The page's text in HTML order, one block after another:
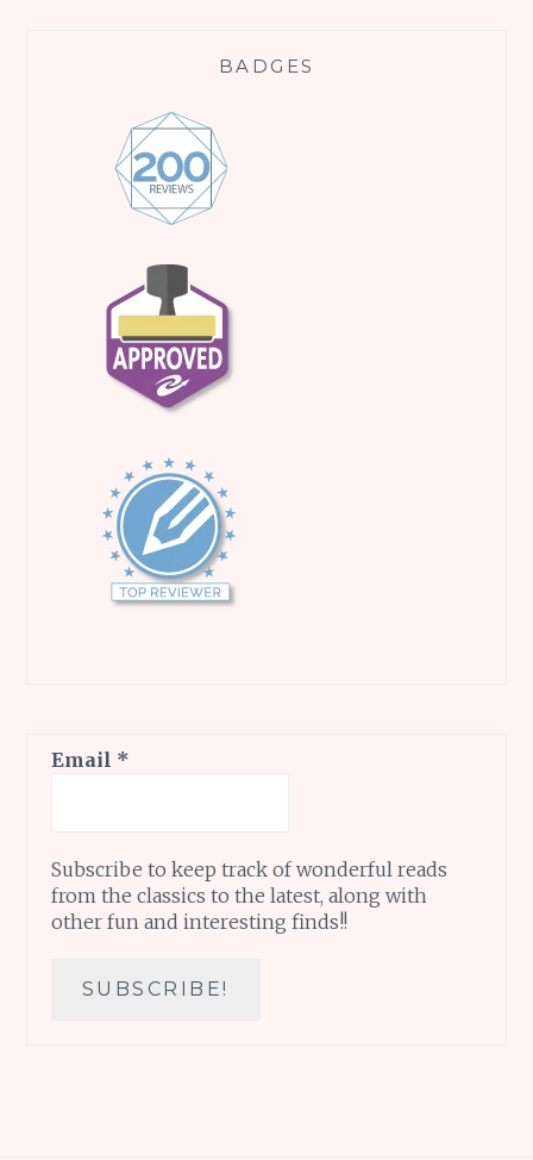
BADGES
Email *
Subscribe to keep track of wonderful reads
from the classics to the latest, along with
other fun and interesting finds!!